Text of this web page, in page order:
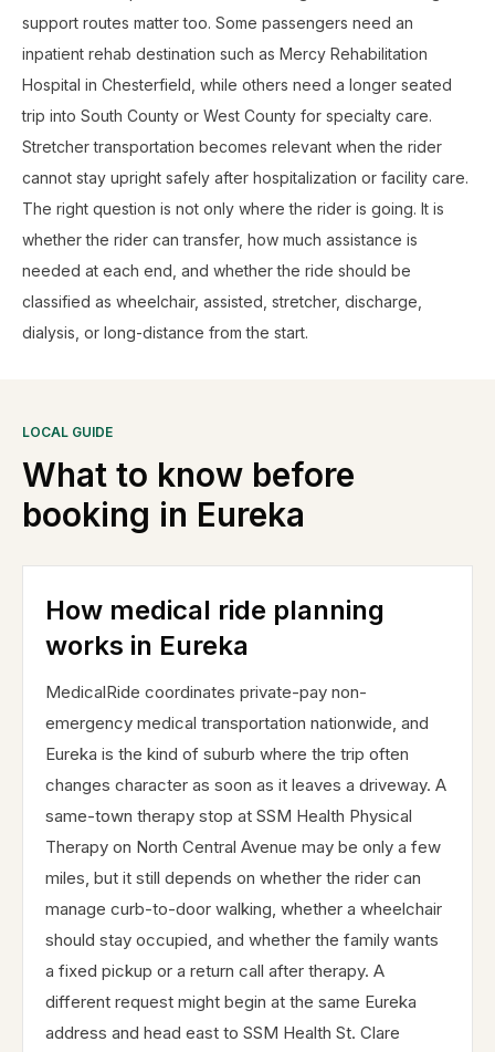
support routes matter too. Some passengers need an
inpatient rehab destination such as Mercy Rehabilitation
Hospital in Chesterfield, while others need a longer seated
trip into South County or West County for specialty care.
Stretcher transportation becomes relevant when the rider
cannot stay upright safely after hospitalization or facility care.
The right question is not only where the rider is going. It is
whether the rider can transfer, how much assistance is
needed at each end, and whether the ride should be
classified as wheelchair, assisted, stretcher, discharge,
dialysis, or long-distance from the start.
LOCAL GUIDE
What to know before
booking in Eureka
How medical ride planning
works in Eureka
MedicalRide coordinates private-pay non-
emergency medical transportation nationwide, and
Eureka is the kind of suburb where the trip often
changes character as soon as it leaves a driveway. A
same-town therapy stop at SSM Health Physical
Therapy on North Central Avenue may be only a few
miles, but it still depends on whether the rider can
manage curb-to-door walking, whether a wheelchair
should stay occupied, and whether the family wants
a fixed pickup or a return call after therapy. A
different request might begin at the same Eureka
address and head east to SSM Health St. Clare